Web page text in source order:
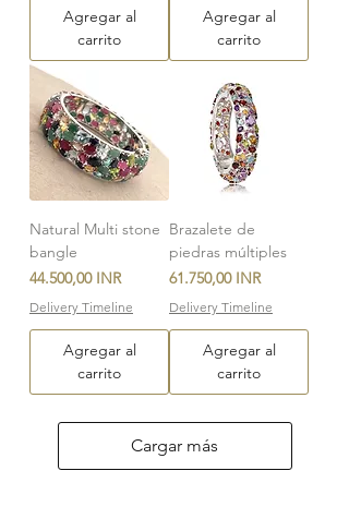
Agregar al
carrito
Agregar al
carrito
Natural Multi stone
bangle
Precio
44.500,00 INR
Delivery Timeline
Agregar al
carrito
Brazalete de
piedras múltiples
Precio
61.750,00 INR
Delivery Timeline
Agregar al
carrito
Cargar más